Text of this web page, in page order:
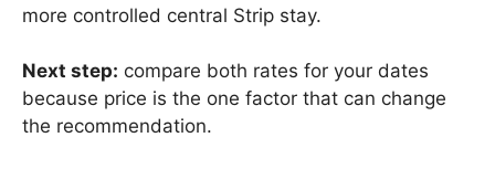
more controlled central Strip stay.
Next step: compare both rates for your dates
because price is the one factor that can change
the recommendation.